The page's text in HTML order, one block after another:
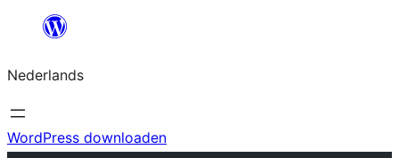
de
inhoud
Nederlands
WordPress downloaden